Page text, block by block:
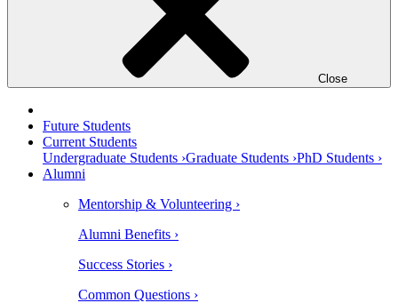
Close
Future Students
Current Students
Undergraduate Students ›Graduate Students ›PhD Students ›
Alumni
Mentorship & Volunteering ›
Alumni Benefits ›
Success Stories ›
Common Questions ›